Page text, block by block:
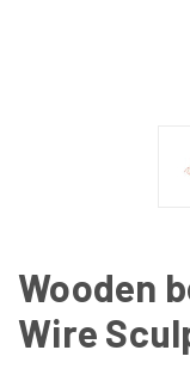
Wooden
Wire